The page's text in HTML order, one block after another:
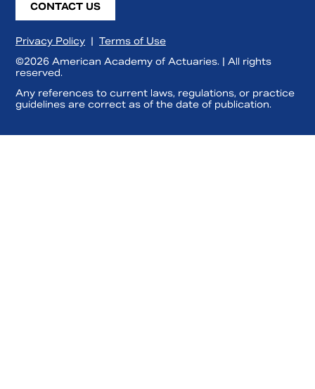
CONTACT US
Privacy Policy | Terms of Use
©2026 American Academy of Actuaries. | All rights
reserved.
Any references to current laws, regulations, or practice
guidelines are correct as of the date of publication.